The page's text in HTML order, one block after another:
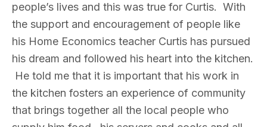
people’s lives and this was true for Curtis. With
the support and encouragement of people like
his Home Economics teacher Curtis has pursued
his dream and followed his heart into the kitchen.
He told me that it is important that his work in
the kitchen fosters an experience of community
that brings together all the local people who